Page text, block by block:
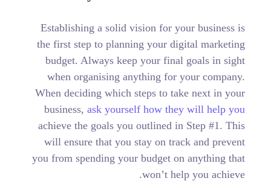
Establishing a solid vision for your business is
the first step to planning your digital marketing
budget. Always keep your final goals in sight
when organising anything for your company.
When deciding which steps to take next in your
business,ask yourself how they will help you
achieve the goals you outlined in Step #1. This
will ensure that you stay on track and prevent
you from spending your budget on anything that
won’t help you achieve.